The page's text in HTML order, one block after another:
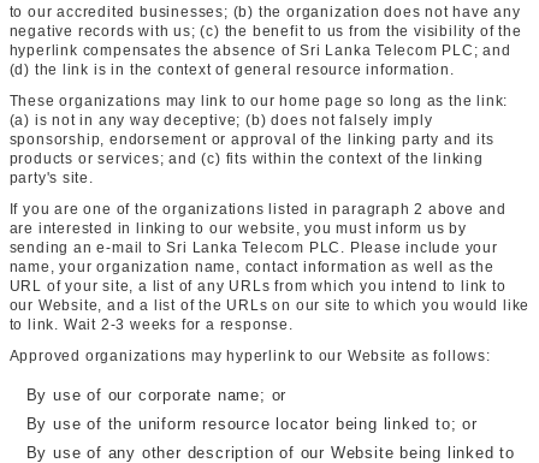
to our accredited businesses; (b) the organization does not have any
negative records with us; (c) the benefit to us from the visibility of the
hyperlink compensates the absence of Sri Lanka Telecom PLC; and
(d) the link is in the context of general resource information.
These organizations may link to our home page so long as the link:
(a) is not in any way deceptive; (b) does not falsely imply
sponsorship, endorsement or approval of the linking party and its
products or services; and (c) fits within the context of the linking
party's site.
If you are one of the organizations listed in paragraph 2 above and
are interested in linking to our website, you must inform us by
sending an e-mail to Sri Lanka Telecom PLC. Please include your
name, your organization name, contact information as well as the
URL of your site, a list of any URLs from which you intend to link to
our Website, and a list of the URLs on our site to which you would like
to link. Wait 2-3 weeks for a response.
Approved organizations may hyperlink to our Website as follows:
By use of our corporate name; or
By use of the uniform resource locator being linked to; or
By use of any other description of our Website being linked to